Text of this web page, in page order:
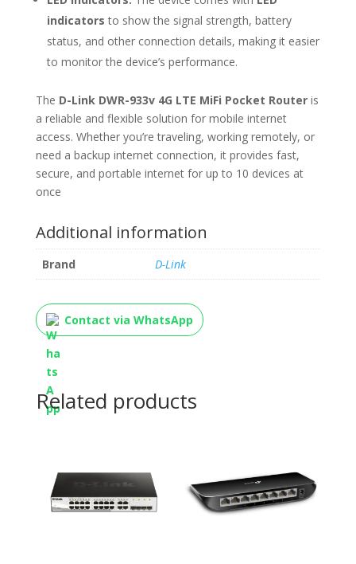
indicators to show the signal strength, battery
status, and other connection details, making it easier
to monitor the device’s performance.
The D-Link DWR-933v 4G LTE MiFi Pocket Routeris
a reliable and flexible solution for mobile internet
access. Whether you’re traveling, working remotely, or
need a backup internet connection, it provides fast,
secure, and portable internet for up to 10 devices at
once
Additional information
Brand D-Link
Contact via WhatsApp
Related products